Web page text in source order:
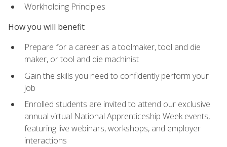
Workholding Principles
How you will benefit
Prepare for a career as a toolmaker, tool and die
maker, or tool and die machinist
Gain the skills you need to confidently perform your
job
Enrolled students are invited to attend our exclusive
annual virtual National Apprenticeship Week events,
featuring live webinars, workshops, and employer
interactions